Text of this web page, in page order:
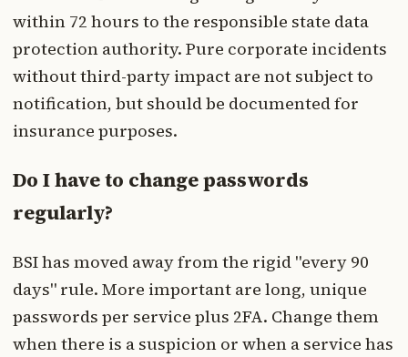
within 72 hours to the responsible state data
protection authority. Pure corporate incidents
without third-party impact are not subject to
notification, but should be documented for
insurance purposes.
Do I have to change passwords
regularly?
BSI has moved away from the rigid "every 90
days" rule. More important are long, unique
passwords per service plus 2FA. Change them
when there is a suspicion or when a service has